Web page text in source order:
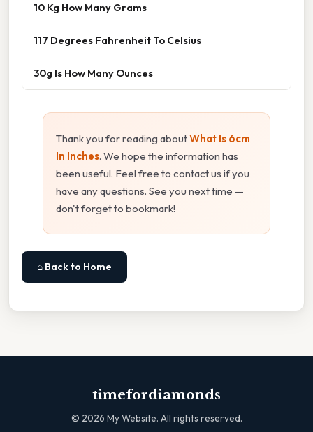
10 Kg How Many Grams
117 Degrees Fahrenheit To Celsius
30g Is How Many Ounces
Thank you for reading aboutWhat Is 6cm
In Inches. We hope the information has
been useful. Feel free to contact us if you
have any questions. See you next time —
don't forget to bookmark!
⌂ Back to Home
timefordiamonds
© 2026 My Website. All rights reserved.